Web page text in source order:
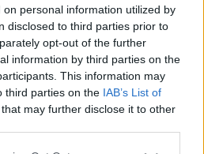
personal information utilized by
disclosed to third parties prior to
opt-out of the further
information by third parties on the
This information may
third parties on the IAB’s List of
that may further disclose it to other